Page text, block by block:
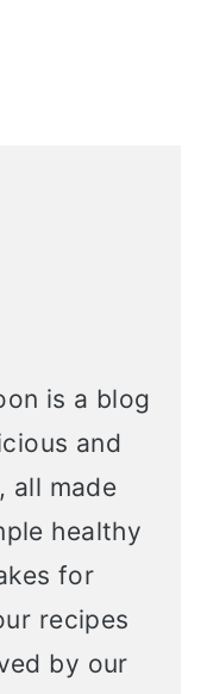
is a blog
and
all made
healthy
for
recipes
by our